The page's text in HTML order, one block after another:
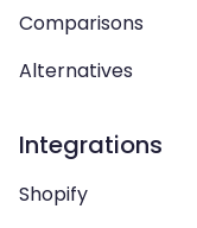
Comparisons
Alternatives
Integrations
Shopify